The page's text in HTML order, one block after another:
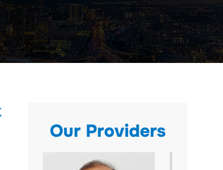
Our Providers